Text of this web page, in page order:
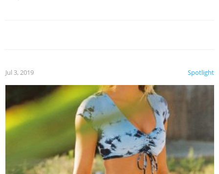
Spotlight
Jul 3, 2019